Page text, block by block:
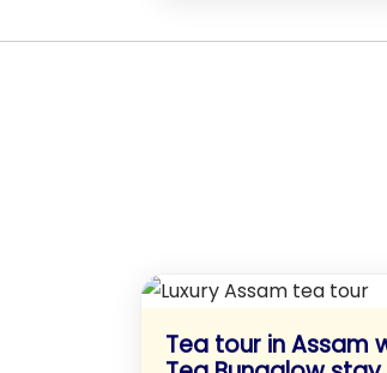
Tea tour in Assam